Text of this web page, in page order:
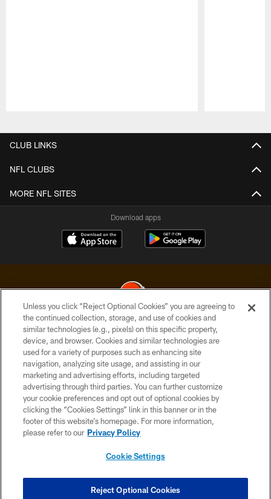
CLUB LINKS
NFL CLUBS
MORE NFL SITES
Download apps
© 2026 Cleveland Browns. All Rights Reserved
PRIVACY POLICY
ACCESSIBILITY
CONTACT US
SITE MAP
TERMS OF USE
COOKIE SETTINGS
Unless you click “Reject Optional Cookies” you are agreeing to
the continued collection, storage, and use of cookies and
similar technologies (e.g., pixels) on this specific property,
device, and browser. Cookies and similar technologies are
used for a variety of purposes such as enhancing site
navigation, analyzing site usage, and assisting in our
marketing and advertising efforts, including targeted
advertising through third parties. You can further customize
your cookie preferences and opt out of optional cookies by
clicking the “Cookies Settings” link in this banner or in the
footer of this website’s homepage. For more information,
please refer to our Privacy Policy
Cookie Settings
Reject Optional Cookies